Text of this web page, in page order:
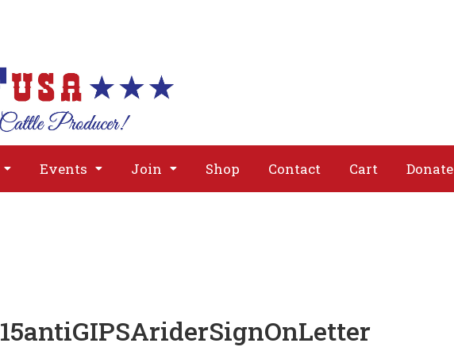
Events Join Shop Contact Cart Donate
About